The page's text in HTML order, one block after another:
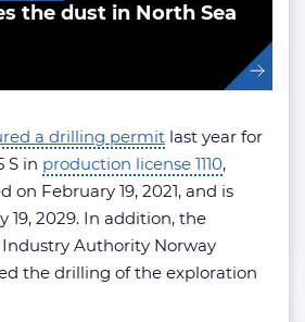
the dust in North Sea
a drilling permit last year for
S in production license 1110,
on February 19, 2021, and is
19, 2029. In addition, the
Authority Norway
the drilling of the exploration